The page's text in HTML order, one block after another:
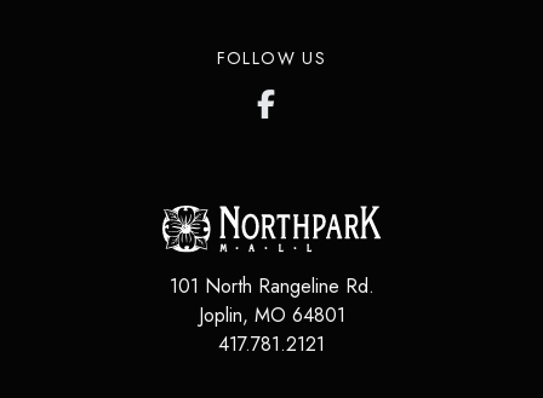
FOLLOW US
101 North Rangeline Rd.
Joplin, MO 64801
417.781.2121